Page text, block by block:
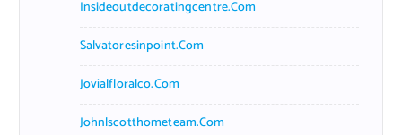
Insideoutdecoratingcentre.com
Salvatoresinpoint.com
Jovialfloralco.com
Johnlscotthometeam.com